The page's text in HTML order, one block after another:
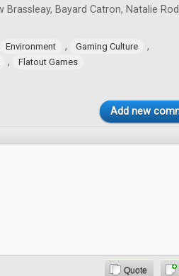
Brassleay, Bayard Catron, Natalie
Environment , Gaming Culture ,
, Flatout Games
Add new
Quote